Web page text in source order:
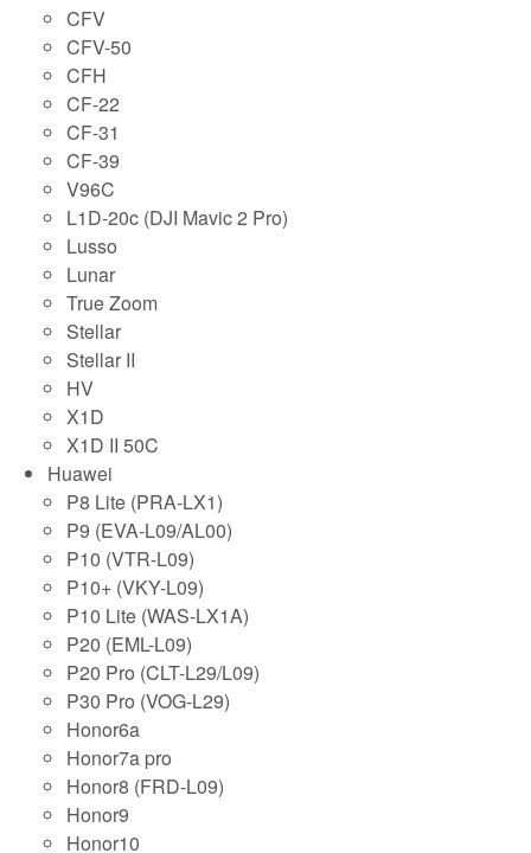
CFV
CFV-50
CFH
CF-22
CF-31
CF-39
V96C
L1D-20c (DJI Mavic 2 Pro)
Lusso
Lunar
True Zoom
Stellar
Stellar II
HV
X1D
X1D II 50C
Huawei
P8 Lite (PRA-LX1)
P9 (EVA-L09/AL00)
P10 (VTR-L09)
P10+ (VKY-L09)
P10 Lite (WAS-LX1A)
P20 (EML-L09)
P20 Pro (CLT-L29/L09)
P30 Pro (VOG-L29)
Honor6a
Honor7a pro
Honor8 (FRD-L09)
Honor9
Honor10